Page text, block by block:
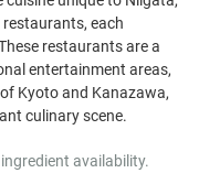
restaurants, each
restaurants are a
entertainment areas,
Kyoto and Kanazawa,
culinary scene.
availability.